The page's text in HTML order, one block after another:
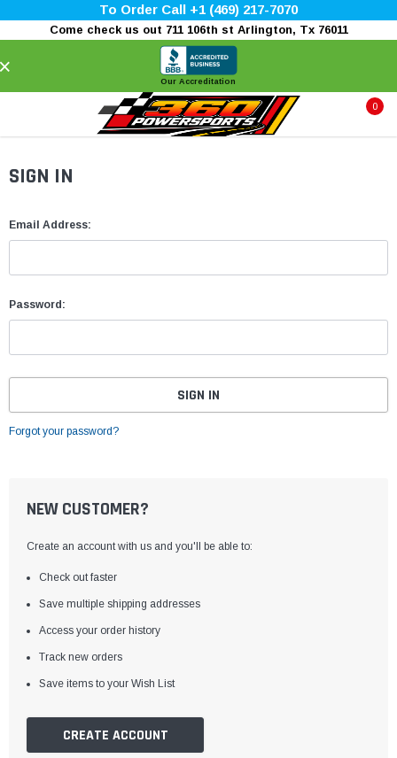
To Order Call +1 (469) 217-7070
Come check us out 711 106th st Arlington, Tx 76011
Our Accreditation
0
SIGN IN
Email Address:
Password:
Forgot your password?
NEW CUSTOMER?
Create an account with us and you'll be able to:
Check out faster
Save multiple shipping addresses
Access your order history
Track new orders
Save items to your Wish List
CREATE ACCOUNT